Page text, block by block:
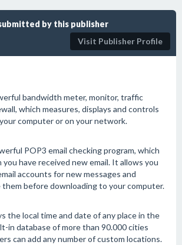
by this publisher
Visit Publisher Profile
bandwidth meter, monitor, traffic
which measures, displays and controls
computer or on your network.
POP3 email checking program, which
have received new email. It allows you
accounts for new messages and
before downloading to your computer.
the local time and date of any place in the
in database of more than 90.000 cities
can add any number of custom locations.